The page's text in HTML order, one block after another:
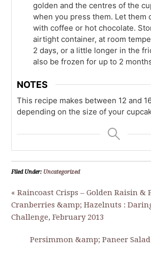
golden and the centres of the
when you press them. Let them
with coffee or hot chocolate.
airtight container, at room
2 days, or a little longer in the
also be frozen for up to 2
NOTES
This recipe makes between 12 and
depending on the size of your
Filed Under: Uncategorized
« Raincoast Crisps – Golden Raisin &
Cranberries &amp; Hazelnuts :
Challenge, February 2013
Persimmon &amp; Paneer